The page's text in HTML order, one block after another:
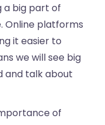
a big part of
Online platforms
it easier to
we will see big
and talk about
of